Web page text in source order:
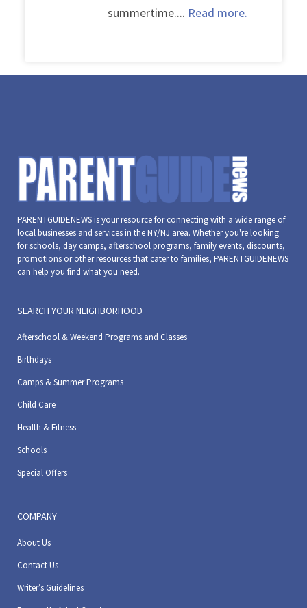
summertime.... Read more.
PARENTGUIDENEWS is your resource for connecting with a wide range of
local businesses and services in the NY/NJ area. Whether you're looking
for schools, day camps, afterschool programs, family events, discounts,
promotions or other resources that cater to families, PARENTGUIDENEWS
can help you find what you need.
SEARCH YOUR NEIGHBORHOOD
Afterschool & Weekend Programs and Classes
Birthdays
Camps & Summer Programs
Child Care
Health & Fitness
Schools
Special Offers
COMPANY
About Us
Contact Us
Writer’s Guidelines